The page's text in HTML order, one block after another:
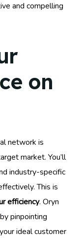
and compelling
on
network is
market. You’ll
industry-specific
This is
efficiency. Oryn
by pinpointing
ideal customer